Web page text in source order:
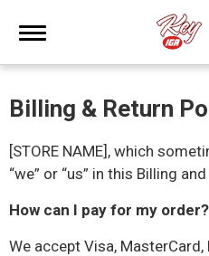
Toggle
Billing & Return
[STORE NAME], which
“we” or “us” in this Billing
How can I pay for my order?
We accept Visa,